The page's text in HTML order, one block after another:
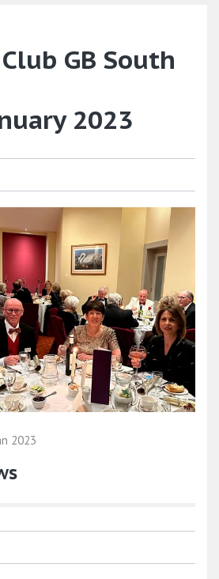
GB South
2023
2023